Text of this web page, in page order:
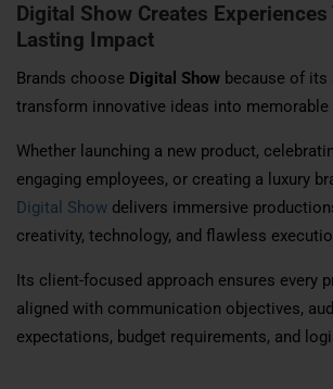
Digital Show Creates Experiences
Lasting Impact
Brands choose Digital Show because of
transform innovative ideas into memorable
Whether launching a new product,
engaging employees, or creating a luxury
Digital Show delivers immersive
creativity, technology, and flawless
Its client-focused approach ensures every
aligned with communication objectives,
expectations, budget requirements, and